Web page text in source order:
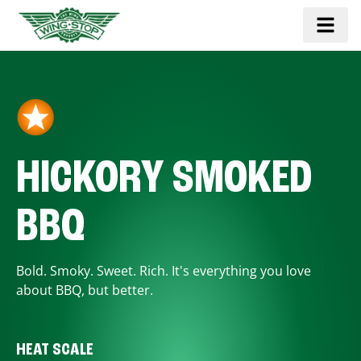
HICKORY SMOKED
BBQ
Bold. Smoky. Sweet. Rich. It's everything you love
about BBQ, but better.
HEAT SCALE